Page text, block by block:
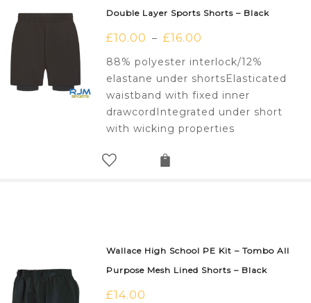
Double Layer Sports Shorts – Black
£10.00 – £16.00
88% polyester interlock/12%
elastane under shortsElasticated
waistband with fixed inner
drawcordIntegrated under short
with wicking properties
Wallace High School PE Kit – Tombo All
Purpose Mesh Lined Shorts – Black
£14.00